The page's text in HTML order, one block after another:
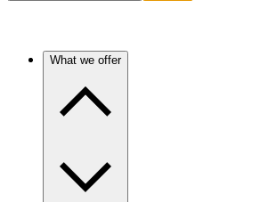
What we offer